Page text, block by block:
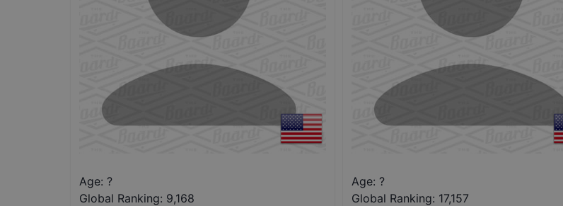
Age: ?
Global Ranking: 9,168
Age: ?
Global Ranking: 17,157